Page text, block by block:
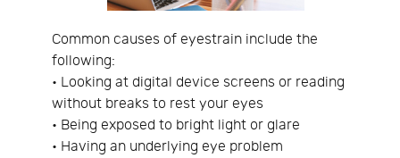
Common causes of eyestrain include the
following:
• Looking at digital device screens or reading
without breaks to rest your eyes
• Being exposed to bright light or glare
• Having an underlying eye problem